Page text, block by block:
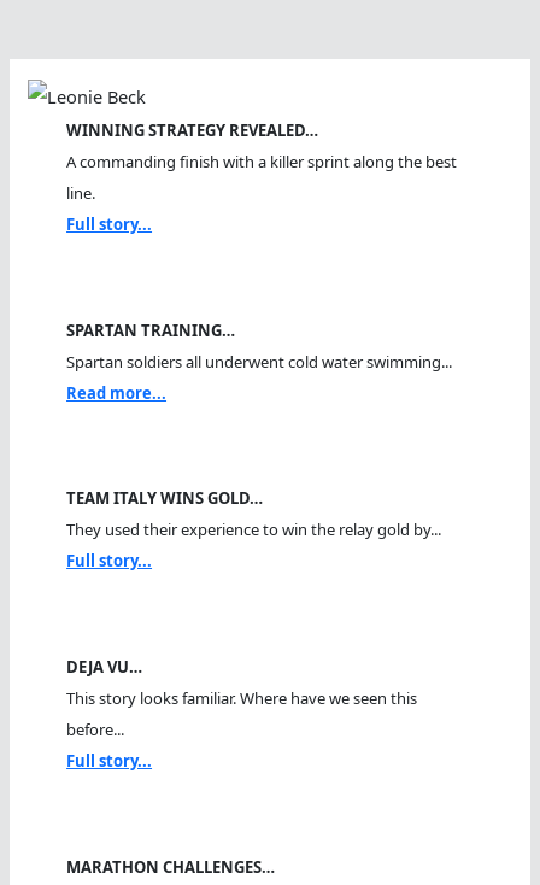
WINNING STRATEGY REVEALED…
A commanding finish with a killer sprint along the best
line.
Full story...
SPARTAN TRAINING…
Spartan soldiers all underwent cold water swimming...
Read more...
TEAM ITALY WINS GOLD…
They used their experience to win the relay gold by...
Full story...
DEJA VU…
This story looks familiar. Where have we seen this
before...
Full story...
MARATHON CHALLENGES…